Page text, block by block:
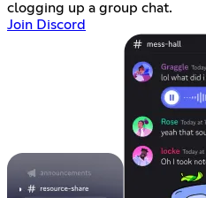
clogging up a group chat.
Join Discord